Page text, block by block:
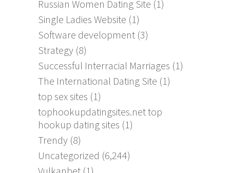
Russian Women Dating Site (1)
Single Ladies Website (1)
Software development (3)
Strategy (8)
Successful Interracial Marriages (1)
The International Dating Site (1)
top sex sites (1)
tophookupdatingsites.net top
hookup dating sites (1)
Trendy (8)
Uncategorized (6,244)